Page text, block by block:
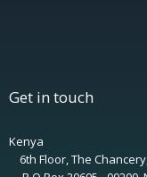
Get in touch
Kenya
6th Floor, The